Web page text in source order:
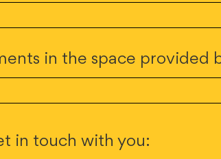
in the space provided
in touch with you: